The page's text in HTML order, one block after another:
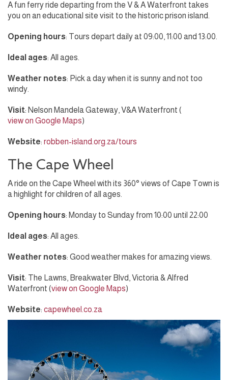
A fun ferry ride departing from the V & A Waterfront takes
you on an educational site visit to the historic prison island.
Opening hours: Tours depart daily at 09:00, 11:00 and 13:00.
Ideal ages: All ages.
Weather notes: Pick a day when it is sunny and not too
windy.
Visit: Nelson Mandela Gateway, V&A Waterfront (
view on Google Maps)
Website: robben-island.org.za/tours
The Cape Wheel
A ride on the Cape Wheel with its 360° views of Cape Town is
a highlight for children of all ages.
Opening hours: Monday to Sunday from 10:00 until 22:00
Ideal ages: All ages.
Weather notes: Good weather makes for amazing views.
Visit: The Lawns, Breakwater Blvd, Victoria & Alfred
Waterfront (view on Google Maps)
Website: capewheel.co.za